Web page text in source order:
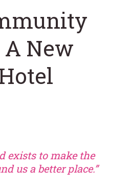
New
exists to make the
us a better place.”